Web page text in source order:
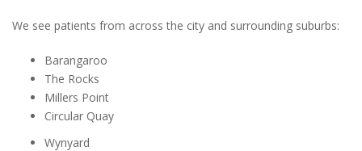
We see patients from across the city and surrounding suburbs:
Barangaroo
The Rocks
Millers Point
Circular Quay
Wynyard